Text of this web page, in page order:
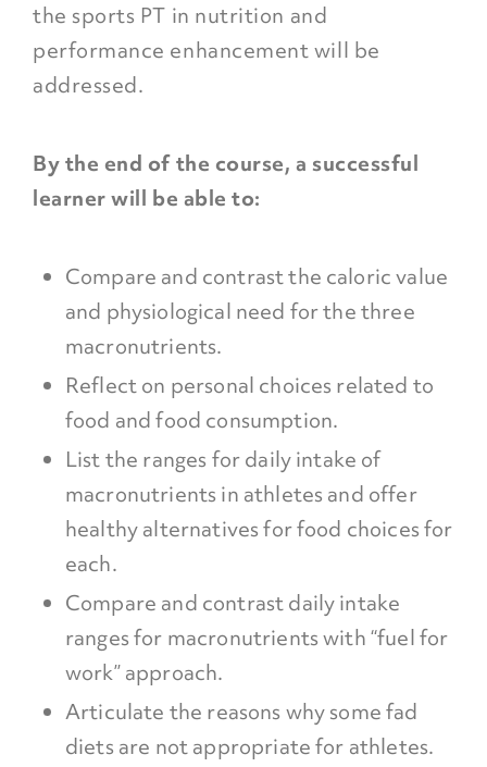
the sports PT in nutrition and
performance enhancement will be
addressed.
By the end of the course, a successful
learner will be able to:
Compare and contrast the caloric value
and physiological need for the three
macronutrients.
Reflect on personal choices related to
food and food consumption.
List the ranges for daily intake of
macronutrients in athletes and offer
healthy alternatives for food choices for
each.
Compare and contrast daily intake
ranges for macronutrients with “fuel for
work” approach.
Articulate the reasons why some fad
diets are not appropriate for athletes.